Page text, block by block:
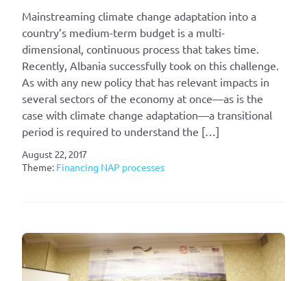
Mainstreaming climate change adaptation into a
country’s medium-term budget is a multi-
dimensional, continuous process that takes time.
Recently, Albania successfully took on this challenge.
As with any new policy that has relevant impacts in
several sectors of the economy at once—as is the
case with climate change adaptation—a transitional
period is required to understand the […]
August 22, 2017
Theme: Financing NAP processes